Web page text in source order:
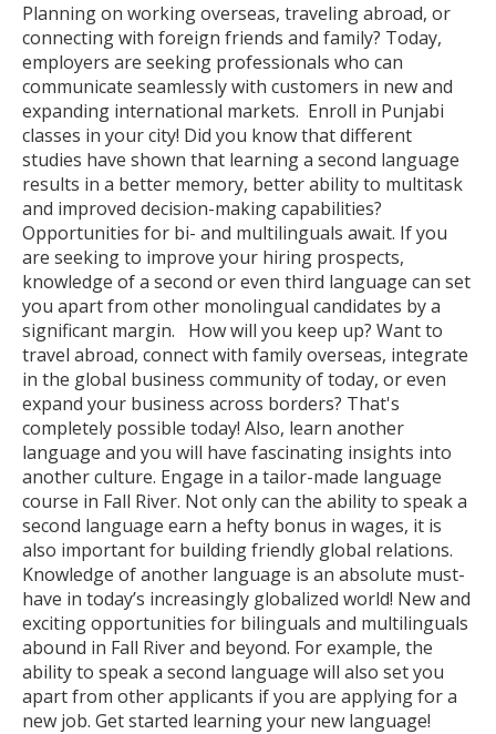
Planning on working overseas, traveling abroad, or
connecting with foreign friends and family? Today,
employers are seeking professionals who can
communicate seamlessly with customers in new and
expanding international markets. Enroll in Punjabi
classes in your city! Did you know that different
studies have shown that learning a second language
results in a better memory, better ability to multitask
and improved decision-making capabilities?
Opportunities for bi- and multilinguals await. If you
are seeking to improve your hiring prospects,
knowledge of a second or even third language can set
you apart from other monolingual candidates by a
significant margin. How will you keep up? Want to
travel abroad, connect with family overseas, integrate
in the global business community of today, or even
expand your business across borders? That's
completely possible today! Also, learn another
language and you will have fascinating insights into
another culture. Engage in a tailor-made language
course in Fall River. Not only can the ability to speak a
second language earn a hefty bonus in wages, it is
also important for building friendly global relations.
Knowledge of another language is an absolute must-
have in today’s increasingly globalized world! New and
exciting opportunities for bilinguals and multilinguals
abound in Fall River and beyond. For example, the
ability to speak a second language will also set you
apart from other applicants if you are applying for a
new job. Get started learning your new language!